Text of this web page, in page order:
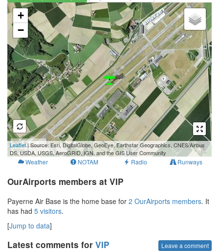
a
i
o
n
Loading map...
+
−
500 m
2000 ft
Leaflet| Source: Esri, DigitalGlobe, GeoEye, Earthstar Geographics, CNES/Airbus
DS, USDA, USGS, AeroGRID, IGN, and the GIS User Community
Weather NOTAM Radio Runways
OurAirports members at VIP
Payerne Air Base is the home base for 2 OurAirports members. It
has had 5 visitors.
[Jump to data]
Latest comments for VIP Leave a comment